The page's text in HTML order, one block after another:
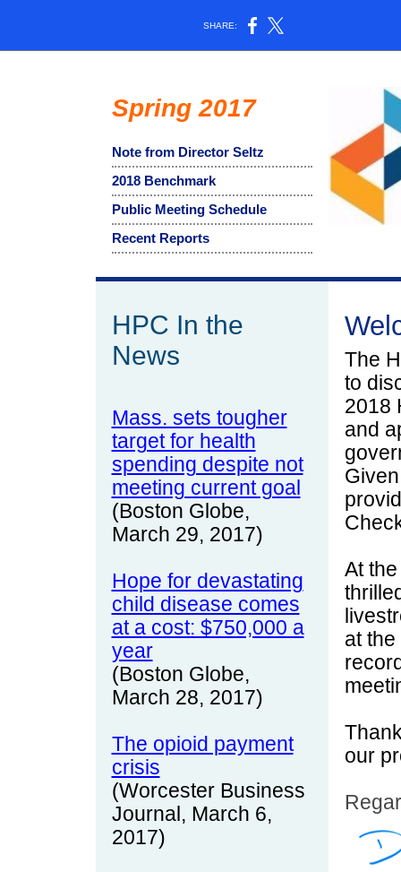
SHARE:
Spring 2017
Note from Director Seltz
2018 Benchmark
Public Meeting Schedule
Recent Reports
HPC In the
News
Mass. sets tougher
target for health
spending despite not
meeting current goal
(Boston Globe,
March 29, 2017)
Hope for devastating
child disease comes
at a cost: $750,000 a
year
(Boston Globe,
March 28, 2017)
The opioid payment
crisis
(Worcester Business
Journal, March 6,
2017)
The
to
2018
and
At
at
our